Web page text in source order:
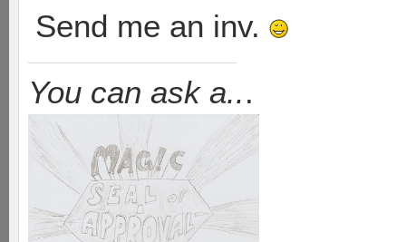
Send me an inv.
You can ask a...